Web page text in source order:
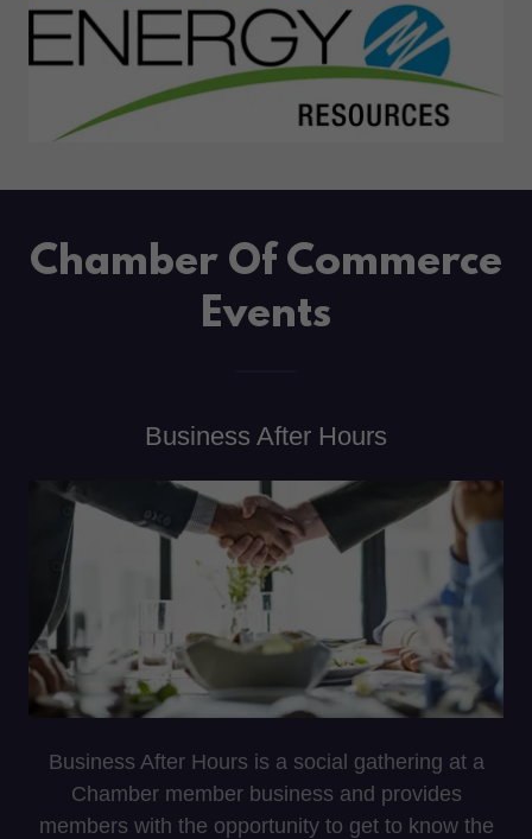
Chamber Of Commerce
Events
Business After Hours
Business After Hours is a social gathering at a
Chamber member business and provides
members with the opportunity to get to know the